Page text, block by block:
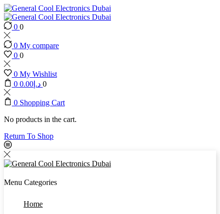
0 0
0 My compare
0 0
0 My Wishlist
0
د.إ 0.00 0
0 Shopping Cart
No products in the cart.
Return To Shop
Menu Categories
Home